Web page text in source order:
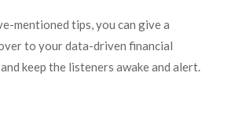
mentioned tips, you can give a
to your data-driven financial
keep the listeners awake and alert.